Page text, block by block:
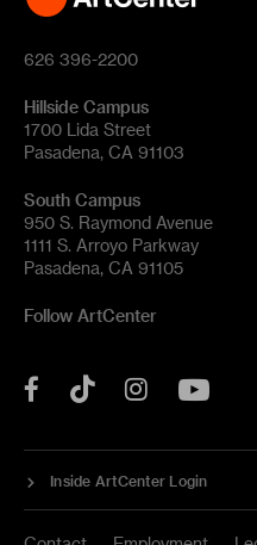
626 396-2200
Hillside Campus
1700 Lida Street
Pasadena, CA 91103
South Campus
950 S. Raymond Avenue
1111 S. Arroyo Parkway
Pasadena, CA 91105
Follow ArtCenter
Facebook
Tok Instagram
Inside ArtCenter Login